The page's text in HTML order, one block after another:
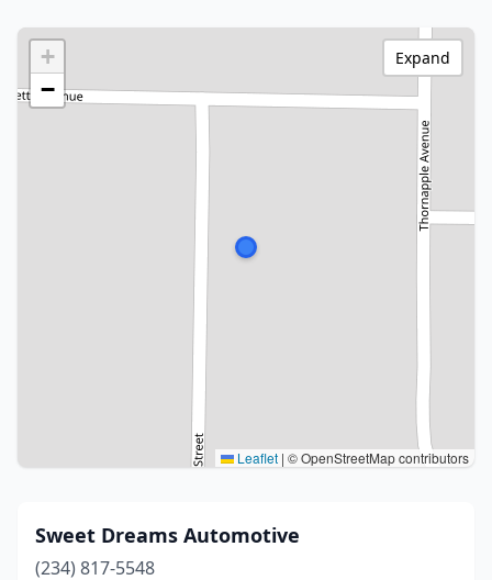
+
−
Leaflet | © OpenStreetMap contributors
Expand
Sweet Dreams Automotive
(234) 817-5548